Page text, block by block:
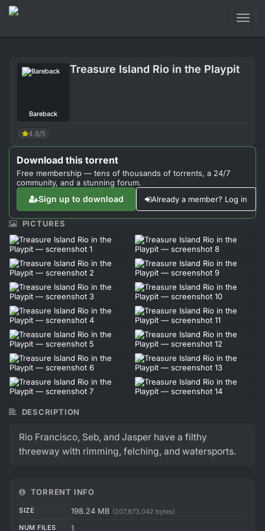
Sign Up
Bareback
Treasure Island Rio in the Playpit
4.8/5
Download this torrent
Free membership — tens of thousands of torrents, a 24/7
community, and a stunning forum.
Sign up to download Already a member? Log in
TORRENT INFO
SIZE 198.24 MB (207,873,042 bytes)
NUM FILES
1
PICTURES
DESCRIPTION
Rio Francisco, Seb, and Jasper have a filthy
threeway with rimming, felching, and watersports.